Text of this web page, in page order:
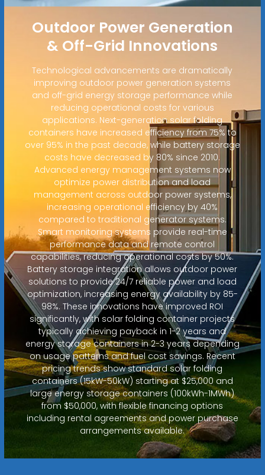
Outdoor Power Generation
& Off-Grid Innovations
Technological advancements are dramatically
improving outdoor power generation systems
and off-grid energy storage performance while
reducing operational costs for various
applications. Next-generation solar folding
containers have increased efficiency from 75% to
over 95% in the past decade, while battery storage
costs have decreased by 80% since 2010.
Advanced energy management systems now
optimize power distribution and load
management across outdoor power systems,
increasing operational efficiency by 40%
compared to traditional generator systems.
Smart monitoring systems provide real-time
performance data and remote control
capabilities, reducing operational costs by 50%.
Battery storage integration allows outdoor power
solutions to provide 24/7 reliable power and load
optimization, increasing energy availability by 85-
98%. These innovations have improved ROI
significantly, with solar folding container projects
typically achieving payback in 1-2 years and
energy storage containers in 2-3 years depending
on usage patterns and fuel cost savings. Recent
pricing trends show standard solar folding
containers (15kW-50kW) starting at $25,000 and
large energy storage containers (100kWh-1MWh)
from $50,000, with flexible financing options
including rental agreements and power purchase
arrangements available.